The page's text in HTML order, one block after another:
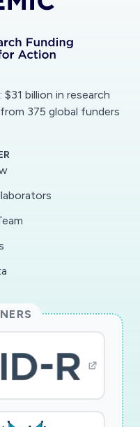
real-time
worldwide as
and may
technologies that
pneumonia, which
distress
over RT-PCR
is already widely
radiologist
chest CTs may
capacity of
explainable
billion in research
375 global funders